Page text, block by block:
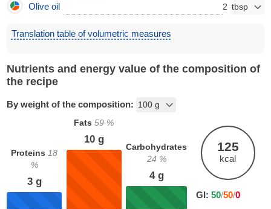
Olive oil
2
Translation table of volumetric measures
Nutrients and energy value of the composition of
the recipe
By weight of the composition:
Proteins 18
%
3g
Fats 59 %
10g
Carbohydrates
24 %
4g
125
kcal
GI: 50/50/0